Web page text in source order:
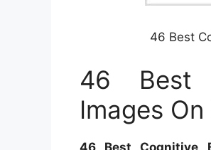
46 Best
46 Best
Images
46 Best Cognitive